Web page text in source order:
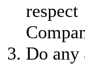
Do